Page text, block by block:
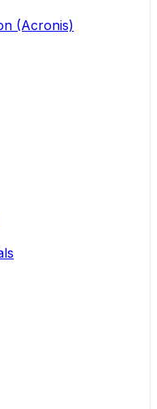
(Acronis)